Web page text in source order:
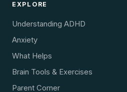
EXPLORE
Understanding ADHD
Anxiety
What Helps
Brain Tools & Exercises
Parent Corner